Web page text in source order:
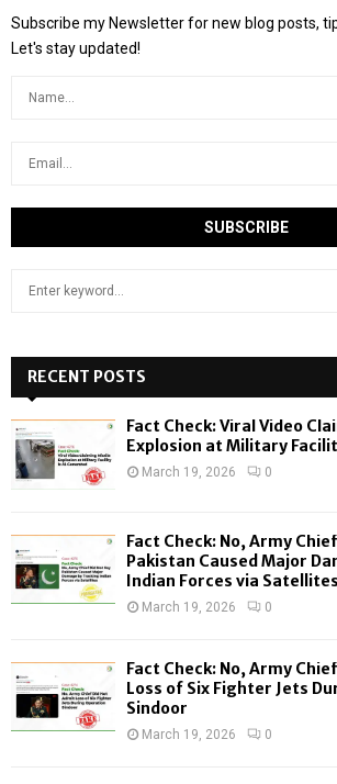
Subscribe my Newsletter for new blog posts,
Let's stay updated!
h
f
o
r
:
RECENT POSTS
Fact Check: Viral Video
Explosion at Military
March 19, 2026 0
Fact Check: No, Army
Pakistan Caused Major
Indian Forces via Satellites
March 19, 2026 0
Fact Check: No, Army
Loss of Six Fighter Jets
Sindoor
March 19, 2026 0